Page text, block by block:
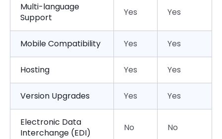
Multi-language
Support
Yes Yes
Mobile Compatibility Yes Yes
Hosting Yes Yes
Version Upgrades Yes Yes
Electronic Data
Interchange (EDI)
No No